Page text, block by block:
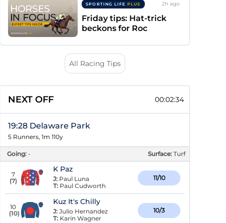
SPORTING LIFE PLUS 2h ago
Friday tips: Hat-trick
beckons for Roc
All Racing Tips
NEXT OFF 00:02:33
19:28 Delaware Park
5 Runners, 1m 110y
Going: - Surface: Turf
7
(7)
K Paz
J: Paul Luna
T: Paul Cudworth
11/10
10
(10)
Kuz It's Chilly
J: Julio Hernandez
T: Karin Wagner
10/3